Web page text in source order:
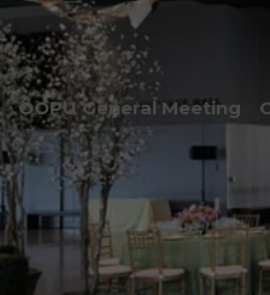
OOPU General Meeting